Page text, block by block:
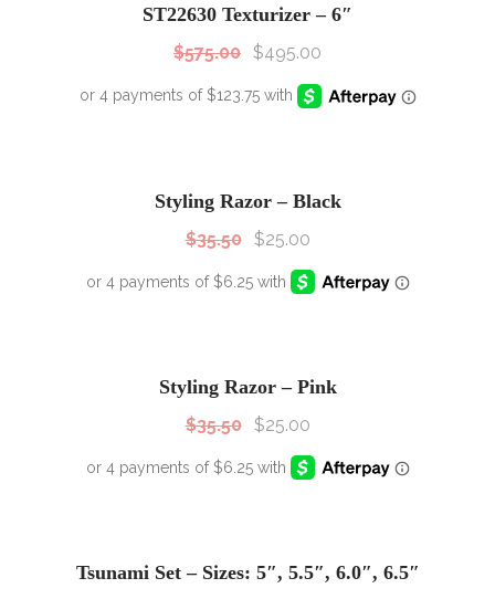
ST22630 Texturizer – 6″
$575.00 $495.00
Styling Razor – Black
$35.50 $25.00
Styling Razor – Pink
$35.50 $25.00
Tsunami Set – Sizes: 5″, 5.5″, 6.0″, 6.5″